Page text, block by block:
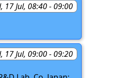
17 Jul, 08:40 - 09:00
17 Jul, 09:00 - 09:20